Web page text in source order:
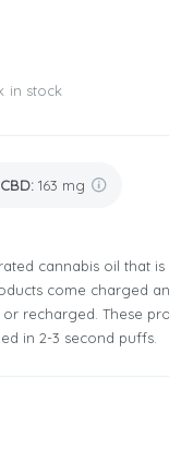
in stock
CBD: 163 mg
cannabis oil that
come charged
recharged. These
in 2-3 second puffs.